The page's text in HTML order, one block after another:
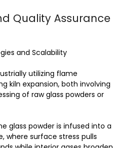
Quality Assurance
and Scalability
utilizing flame
kiln expansion, both involving
of raw glass powders or
glass powder is infused into a
surface stress pulls